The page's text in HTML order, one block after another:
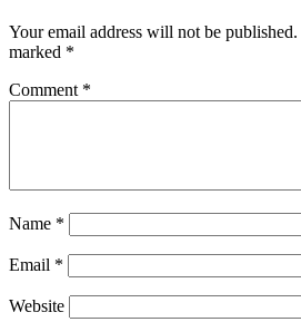
Your email address will not be published.
marked *
Comment *
Name *
Email *
Website